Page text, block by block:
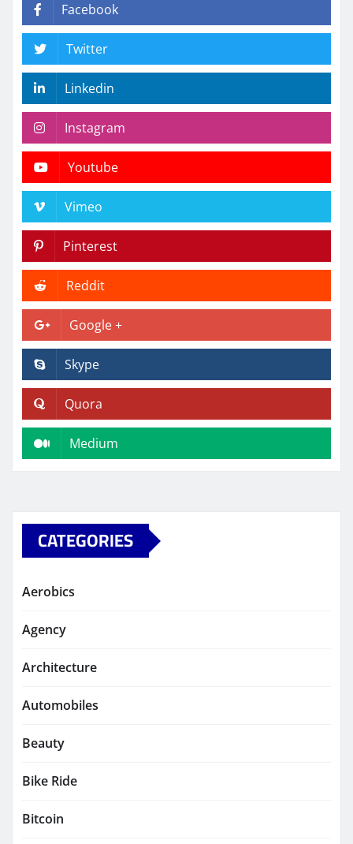
Facebook
Twitter
Linkedin
Instagram
Youtube
Vimeo
Pinterest
Reddit
Google +
Skype
Quora
Medium
CATEGORIES
Aerobics
Agency
Architecture
Automobiles
Beauty
Bike Ride
Bitcoin